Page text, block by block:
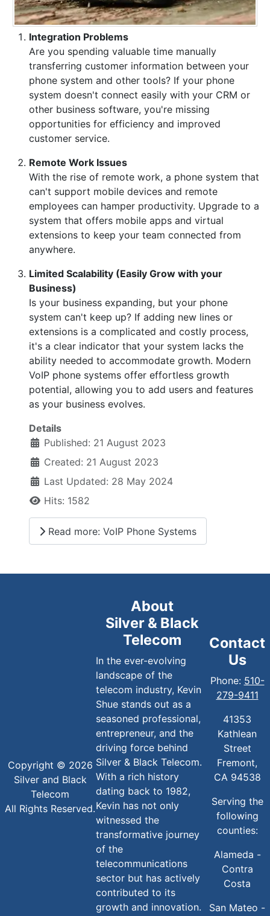
Integration Problems
Are you spending valuable time manually
transferring customer information between your
phone system and other tools? If your phone
system doesn't connect easily with your CRM or
other business software, you're missing
opportunities for efficiency and improved
customer service.
Remote Work Issues
With the rise of remote work, a phone system that
can't support mobile devices and remote
employees can hamper productivity. Upgrade to a
system that offers mobile apps and virtual
extensions to keep your team connected from
anywhere.
Limited Scalability (Easily Grow with your
Business)
Is your business expanding, but your phone
system can't keep up? If adding new lines or
extensions is a complicated and costly process,
it's a clear indicator that your system lacks the
ability needed to accommodate growth. Modern
VoIP phone systems offer effortless growth
potential, allowing you to add users and features
as your business evolves.
Details
Published: 21 August 2023
Created: 21 August 2023
Last Updated: 28 May 2024
Hits: 1582
Read more: VoIP Phone Systems
Copyright © 2026
Silver and Black
Telecom
All Rights Reserved.
About
Silver & Black
Telecom
In the ever-evolving
landscape of the
telecom industry, Kevin
Shue stands out as a
seasoned professional,
entrepreneur, and the
driving force behind
Silver & Black Telecom.
With a rich history
dating back to 1982,
Kevin has not only
witnessed the
transformative journey
of the
telecommunications
sector but has actively
contributed to its
growth and innovation.
Contact
Us
Phone: 510-
279-9411
41353
Kathlean
Street
Fremont,
CA 94538
Serving the
following
counties:
Alameda -
Contra
Costa
San Mateo -